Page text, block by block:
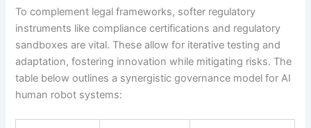
To complement legal frameworks, softer regulatory
instruments like compliance certifications and regulatory
sandboxes are vital. These allow for iterative testing and
adaptation, fostering innovation while mitigating risks. The
table below outlines a synergistic governance model for AI
human robot systems: